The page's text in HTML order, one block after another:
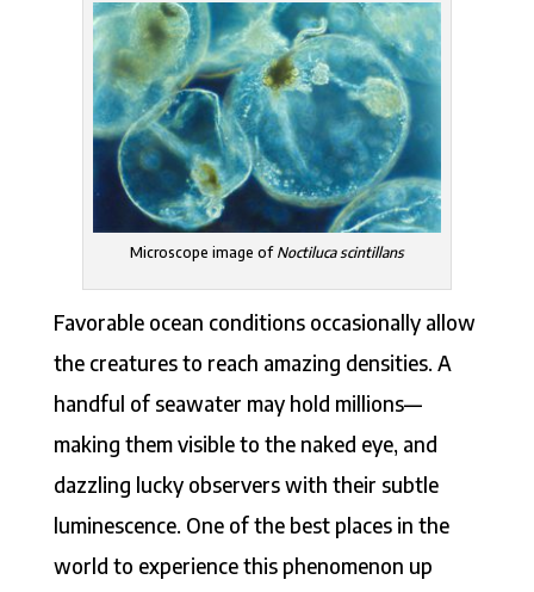
Microscope image of Noctiluca scintillans
Favorable ocean conditions occasionally allow
the creatures to reach amazing densities. A
handful of seawater may hold millions—
making them visible to the naked eye, and
dazzling lucky observers with their subtle
luminescence. One of the best places in the
world to experience this phenomenon up